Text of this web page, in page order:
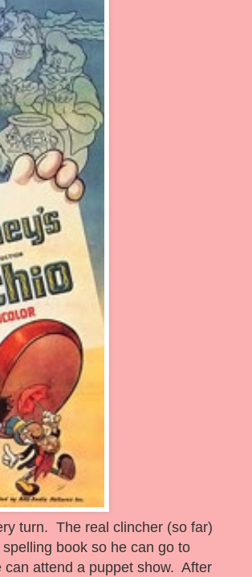
turn. The real clincher (so far)
book so he can go to
attend a puppet show. After